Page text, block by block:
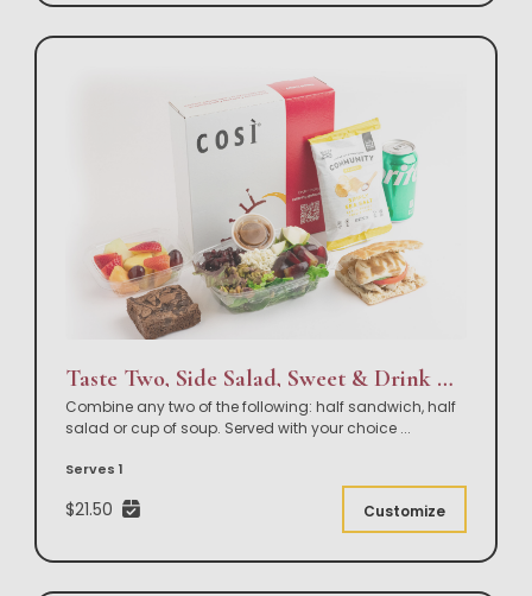
Taste Two, Side Salad, Sweet & Drink Box Lunch
Combine any two of the following: half sandwich, half
salad or cup of soup. Served with your choice ...
Serves 1
$21.50 Customize